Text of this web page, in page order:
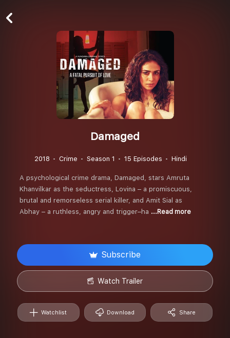
Damaged
2018 Crime Season 1 15 Episodes Hindi
A psychological crime drama, Damaged, stars Amruta
Khanvilkar as the seductress, Lovina – a promiscuous,
brutal and remorseless serial killer, and Amit Sial as
Abhay – a ruthless, angry and trigger–ha ...Read more
Watchlist Download Share
Subscribe
Watch Trailer